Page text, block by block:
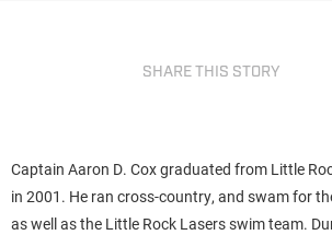
SHARE THIS STORY
Captain Aaron D. Cox graduated from Little
in 2001. He ran cross-country, and swam for
as well as the Little Rock Lasers swim team.